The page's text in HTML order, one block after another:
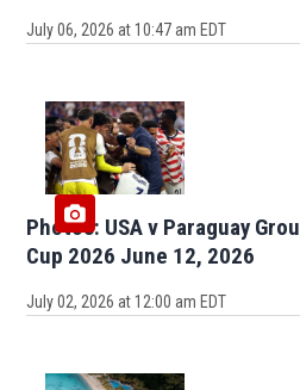
July 06, 2026 at 10:47 am EDT
Photos: USA v Paraguay
Cup 2026 June 12, 2026
July 02, 2026 at 12:00 am EDT